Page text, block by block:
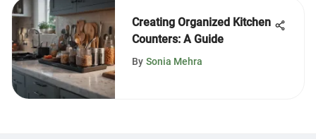
Creating Organized Kitchen
Counters: A Guide
By Sonia Mehra